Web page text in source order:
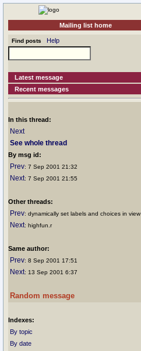
Mailing list home
Find posts Help
Latest message
Recent messages
In this thread:
Next
See whole thread
By msg id:
Prev: 7 Sep 2001 21:32
Next: 7 Sep 2001 21:55
Other threads:
Prev: dynamically set labels and choices in view
Next: highfun.r
Same author:
Prev: 8 Sep 2001 17:51
Next: 13 Sep 2001 6:37
Random message
Indexes:
By topic
By date